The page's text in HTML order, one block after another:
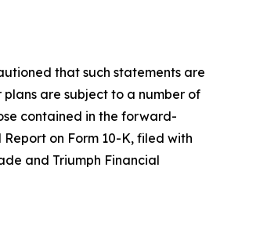
that such statements are
are subject to a number of
contained in the forward-
on Form 10-K, filed with
and Triumph Financial